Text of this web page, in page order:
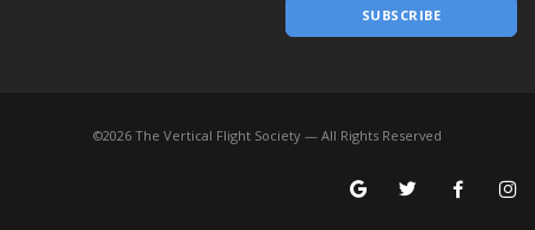
SUBSCRIBE
©2026 The Vertical Flight Society — All Rights Reserved